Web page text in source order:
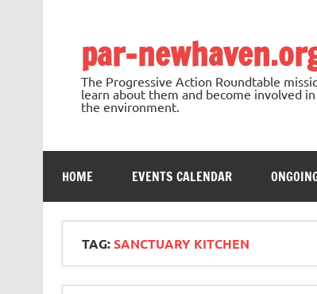
par-
The Progressive Action Roundtable
learn about them and become involved
the environment.
HOME EVENTS CALENDAR
TAG:SANCTUARY KITCHEN